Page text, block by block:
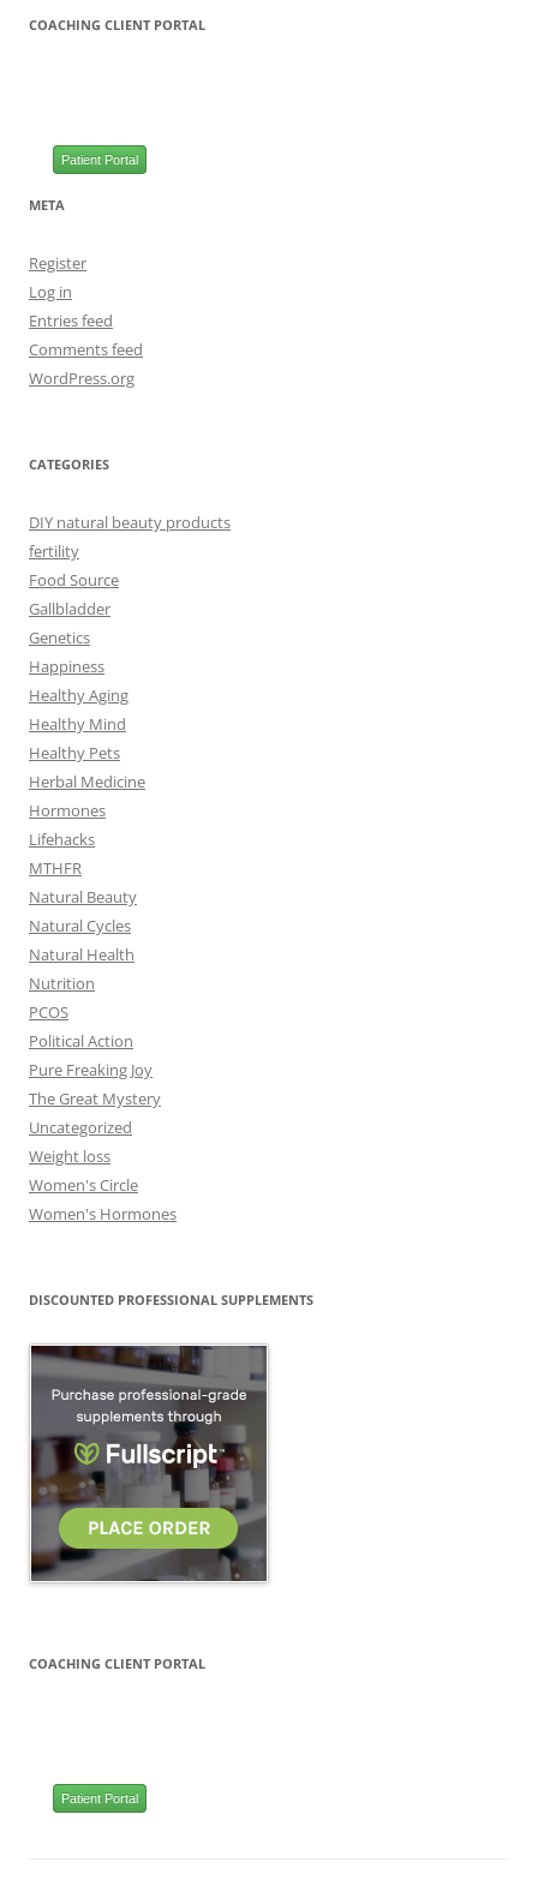
COACHING CLIENT PORTAL
Patient Portal
META
Register
Log in
Entries feed
Comments feed
WordPress.org
CATEGORIES
DIY natural beauty products
fertility
Food Source
Gallbladder
Genetics
Happiness
Healthy Aging
Healthy Mind
Healthy Pets
Herbal Medicine
Hormones
Lifehacks
MTHFR
Natural Beauty
Natural Cycles
Natural Health
Nutrition
PCOS
Political Action
Pure Freaking Joy
The Great Mystery
Uncategorized
Weight loss
Women's Circle
Women's Hormones
DISCOUNTED PROFESSIONAL SUPPLEMENTS
COACHING CLIENT PORTAL
Patient Portal